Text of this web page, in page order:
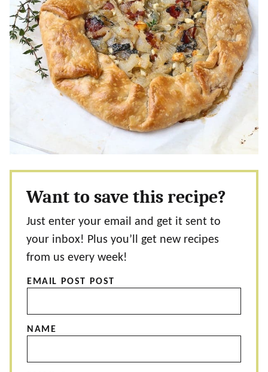
Want to save this recipe?
Just enter your email and get it sent to
your inbox! Plus you’ll get new recipes
from us every week!
EMAIL POST POST
NAME